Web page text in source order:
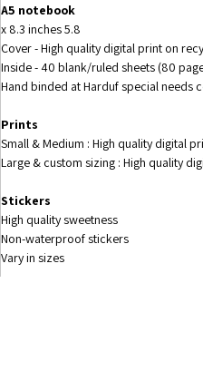
A5 notebook
5.8 x 8.3 inches
Cover - High quality digital print on
Inside - 40 blank/ruled sheets (80
Hand binded at Harduf special needs
Prints
Small & Medium : High quality digital
Large & custom sizing : High quality
Stickers
High quality sweetness
Non-waterproof stickers
Vary in sizes